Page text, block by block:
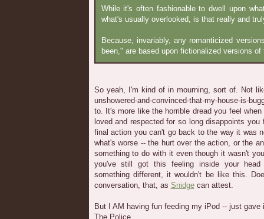
While it's often fashionable to dwell upon
what's usually overlooked, is that really and
Because, invariably, any romanticized
been," are based upon fictionalized versions of
So yeah, I'm kind of in mourning, sort of. Not
unshowered-and-convinced-that-my-house-is-
to. It's more like the horrible dread you feel
loved and respected for so long disappoints
final action you can't go back to the way it was
what's worse -- the hurt over the action, or the
something to do with it even though it wasn't
you've still got this feeling inside your
something different, it wouldn't be like this.
conversation, that, as Snidgecan attest.
But I AM having fun feeding my iPod -- just
The Police.